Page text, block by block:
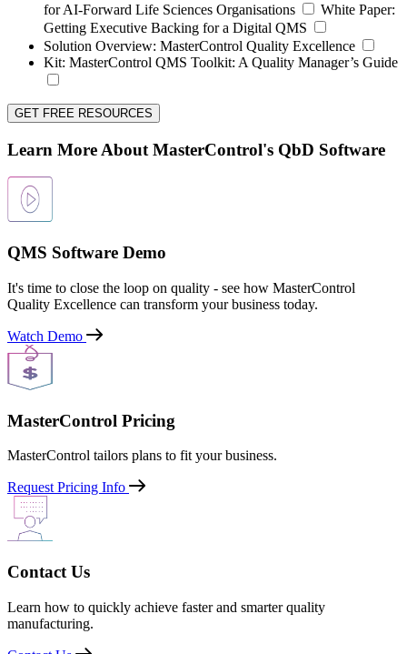
for AI-Forward Life Sciences Organisations
White Paper:
Getting Executive Backing for a Digital QMS
Solution Overview: MasterControl Quality Excellence
Kit: MasterControl QMS Toolkit: A Quality Manager’s Guide
GET FREE RESOURCES
Learn More About MasterControl's QbD Software
QMS Software Demo
It's time to close the loop on quality - see how MasterControl
Quality Excellence can transform your business today.
Watch Demo
MasterControl Pricing
MasterControl tailors plans to fit your business.
Request Pricing Info
Contact Us
Learn how to quickly achieve faster and smarter quality
manufacturing.